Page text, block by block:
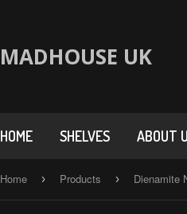
MADHOUSE UK
HOME SHELVES ABOUT
Home › Products › Dienamite